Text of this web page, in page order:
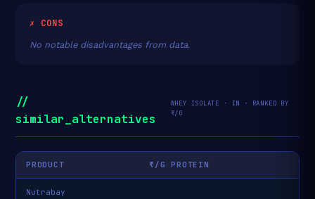
✗ CONS
No notable disadvantages from data.
//
similar_alternatives
WHEY ISOLATE · IN · RANKED BY
₹/G
PRODUCT ₹/G PROTEIN
Nutrabay